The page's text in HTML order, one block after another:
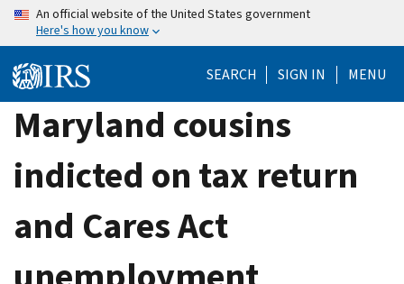
Skip
content
An official website of the United States government
Here's how you know
SEARCH SIGN IN MENU
Maryland cousins
indicted on tax return
and Cares Act